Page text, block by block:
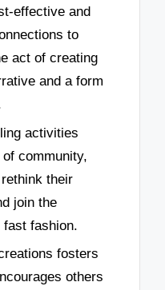
effective and
to
act of creating
and a form
activities
community,
their
join the
fast fashion.
fosters
others